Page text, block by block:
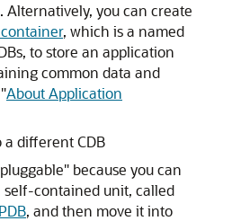
Alternatively, you can create
, which is a named
to store an application
common data and
"About Application
a different CDB
because you can
self-contained unit, called
, and then move it into